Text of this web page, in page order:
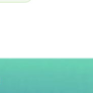
$88